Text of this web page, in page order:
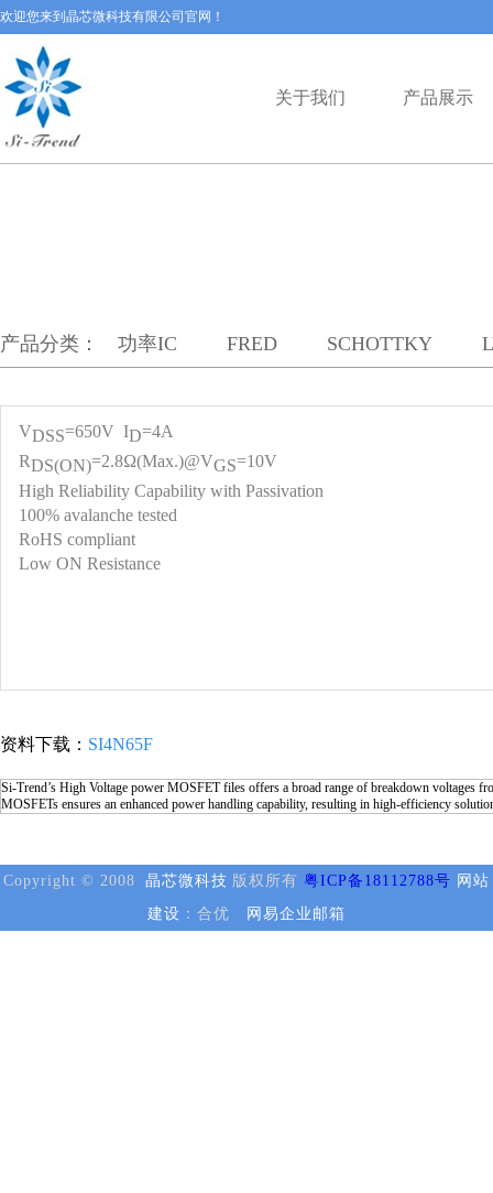
欢迎您来到晶芯微科技有限公司官网！
关于我们 产品展示
产品分类： 功率IC FRED SCHOTTKY
VDSS=650V ID=4A
RDS(ON)=2.8Ω(Max.)@VGS=10V
High Reliability Capability with Passivation
100% avalanche tested
RoHS compliant
Low ON Resistance
资料下载： SI4N65F
Si-Trend’s High Voltage power MOSFET files offers a broad range of breakdown voltages
MOSFETs ensures an enhanced power handling capability, resulting in high-efficiency
Copyright © 2008 晶芯微科技 版权所有 粤ICP备18112788号 网站
建设 ：合优 网易企业邮箱